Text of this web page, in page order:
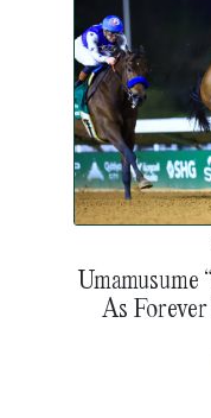
Umamusume
As Forever